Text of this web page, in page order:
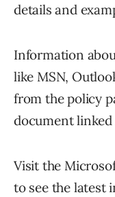
details and
Information
like MSN,
from the policy
document
Visit the
to see the latest